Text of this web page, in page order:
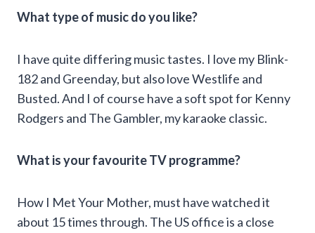
What type of music do you like?
I have quite differing music tastes. I love my Blink-
182 and Greenday, but also love Westlife and
Busted. And I of course have a soft spot for Kenny
Rodgers and The Gambler, my karaoke classic.
What is your favourite TV programme?
How I Met Your Mother, must have watched it
about 15 times through. The US office is a close